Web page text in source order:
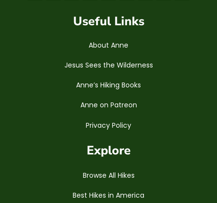
Useful Links
About Anne
Jesus Sees the Wilderness
Anne’s Hiking Books
Anne on Patreon
Privacy Policy
Explore
Browse All Hikes
Best Hikes in America